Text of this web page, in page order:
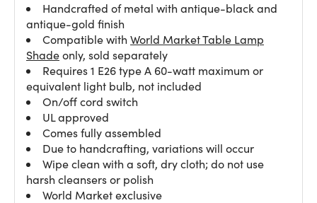
Handcrafted of metal with antique-black and
antique-gold finish
Compatible with World Market Table Lamp
Shadeonly, sold separately
Requires 1 E26 type A 60-watt maximum or
equivalent light bulb, not included
On/off cord switch
UL approved
Comes fully assembled
Due to handcrafting, variations will occur
Wipe clean with a soft, dry cloth; do not use
harsh cleansers or polish
World Market exclusive